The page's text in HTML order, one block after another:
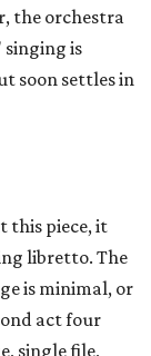
the orchestra
singing is
soon settles in
this piece, it
libretto. The
is minimal, or
act four
single file,